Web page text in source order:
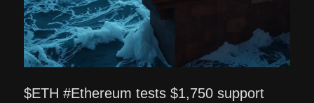
$ETH #Ethereum tests $1,750 support